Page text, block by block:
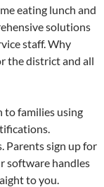
eating lunch and
solutions
staff. Why
the district and all
to families using
Parents sign up for
software handles
to you.